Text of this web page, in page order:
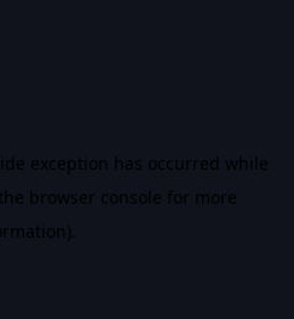
exception has occurred while
browser console for more